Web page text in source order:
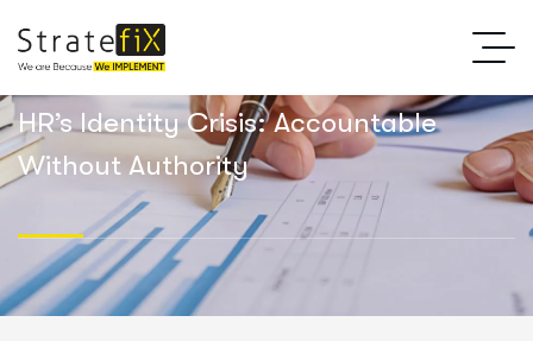
HR’s Identity Crisis: Accountable
Without Authority